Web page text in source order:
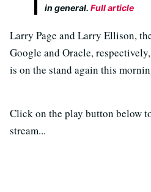
in general. Full article
Larry Page and Larry Ellison,
Google and Oracle,
is on the stand again this
Click on the play button below
stream...